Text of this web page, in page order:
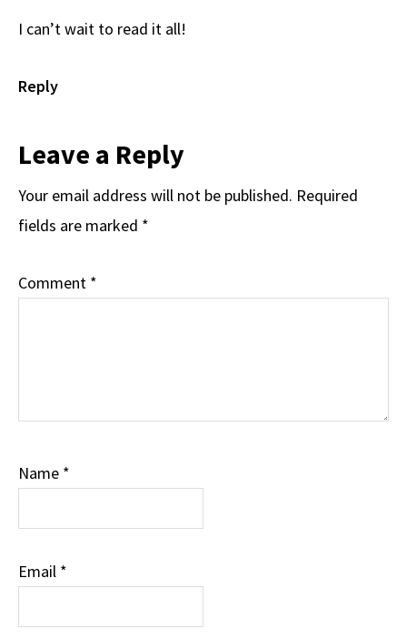
I can’t wait to read it all!
Reply
Leave a Reply
Your email address will not be published. Required
fields are marked *
Comment *
Name *
Email *